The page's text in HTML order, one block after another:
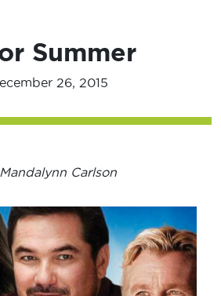
Summer
26, 2015
Carlson